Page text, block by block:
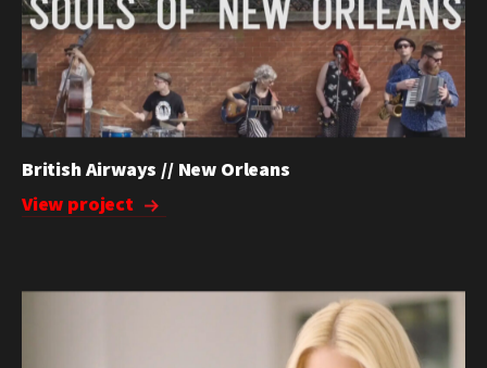
British Airways // New Orleans
View project